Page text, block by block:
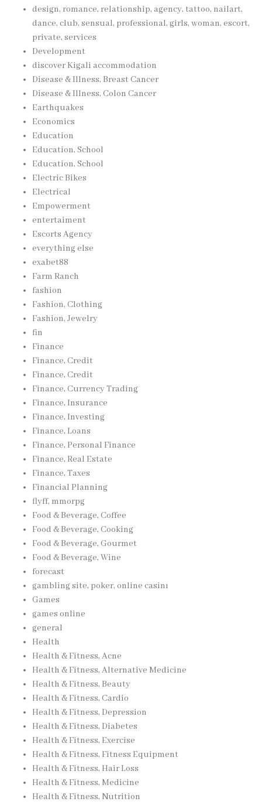
design, romance, relationship, agency, tattoo, nailart,
dance, club, sensual, professional, girls, woman, escort,
private, services
Development
discover Kigali accommodation
Disease & Illness, Breast Cancer
Disease & Illness, Colon Cancer
Earthquakes
Economics
Education
Education, School
Education, School
Electric Bikes
Electrical
Empowerment
entertaiment
Escorts Agency
everything else
exabet88
Farm Ranch
fashion
Fashion, Clothing
Fashion, Jewelry
fin
Finance
Finance, Credit
Finance, Credit
Finance, Currency Trading
Finance, Insurance
Finance, Investing
Finance, Loans
Finance, Personal Finance
Finance, Real Estate
Finance, Taxes
Financial Planning
flyff, mmorpg
Food & Beverage, Coffee
Food & Beverage, Cooking
Food & Beverage, Gourmet
Food & Beverage, Wine
forecast
gambling site, poker, online casinı
Games
games online
general
Health
Health & Fitness, Acne
Health & Fitness, Alternative Medicine
Health & Fitness, Beauty
Health & Fitness, Cardio
Health & Fitness, Depression
Health & Fitness, Diabetes
Health & Fitness, Exercise
Health & Fitness, Fitness Equipment
Health & Fitness, Hair Loss
Health & Fitness, Medicine
Health & Fitness, Nutrition